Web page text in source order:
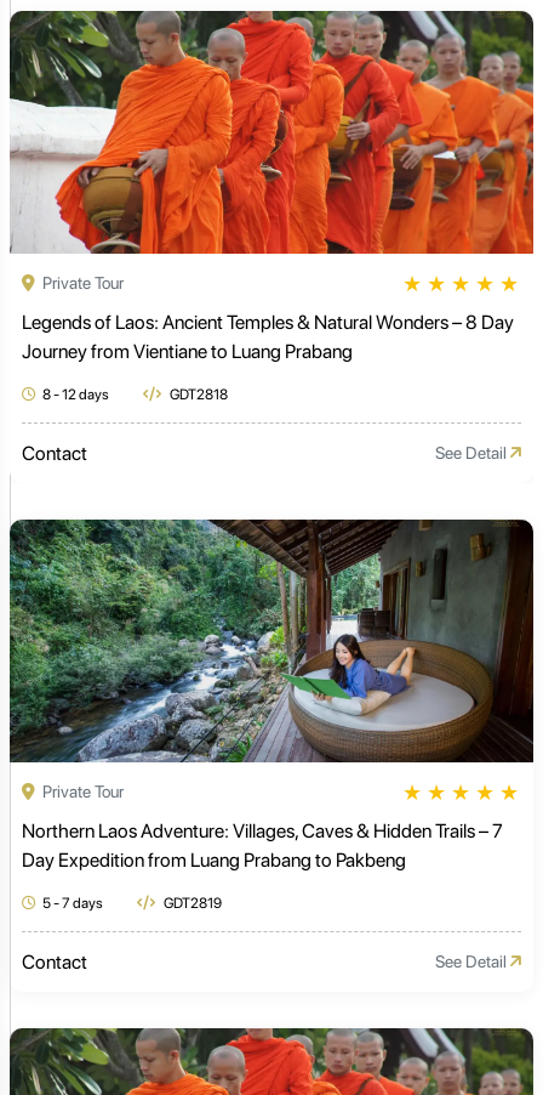
Private Tour ★ ★ ★ ★ ★
Legends of Laos: Ancient Temples & Natural Wonders – 8 Day
Journey from Vientiane to Luang Prabang
8 - 12 days GDT2818
Contact See Detail
Private Tour ★ ★ ★ ★ ★
Northern Laos Adventure: Villages, Caves & Hidden Trails – 7
Day Expedition from Luang Prabang to Pakbeng
5 - 7 days GDT2819
Contact See Detail